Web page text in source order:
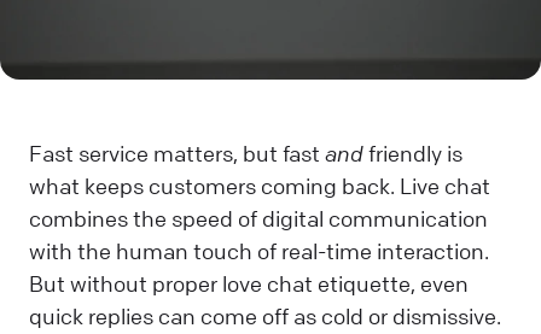
Fast service matters, but fast andfriendly is
what keeps customers coming back. Live chat
combines the speed of digital communication
with the human touch of real-time interaction.
But without proper love chat etiquette, even
quick replies can come off as cold or dismissive.